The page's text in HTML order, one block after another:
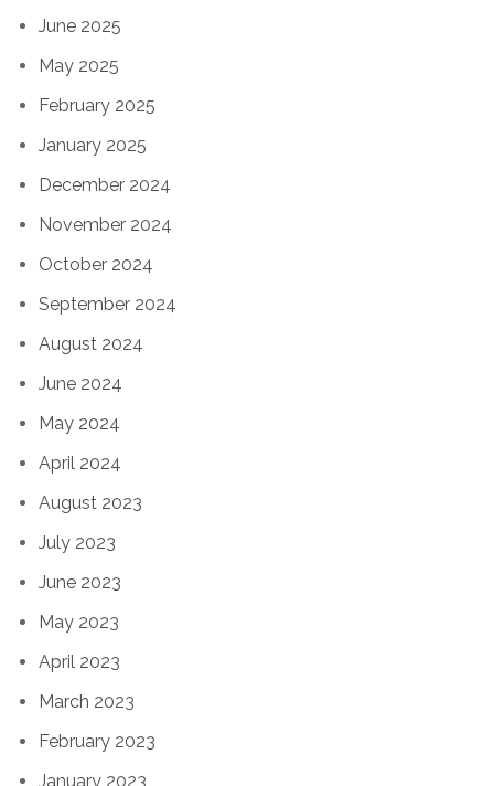
June 2025
May 2025
February 2025
January 2025
December 2024
November 2024
October 2024
September 2024
August 2024
June 2024
May 2024
April 2024
August 2023
July 2023
June 2023
May 2023
April 2023
March 2023
February 2023
January 2023